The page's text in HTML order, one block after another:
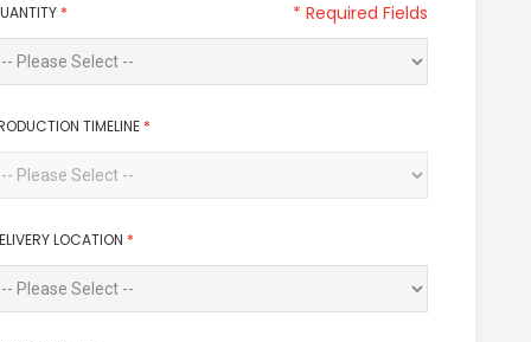
*
TIMELINE *
LOCATION *
* Required Fields